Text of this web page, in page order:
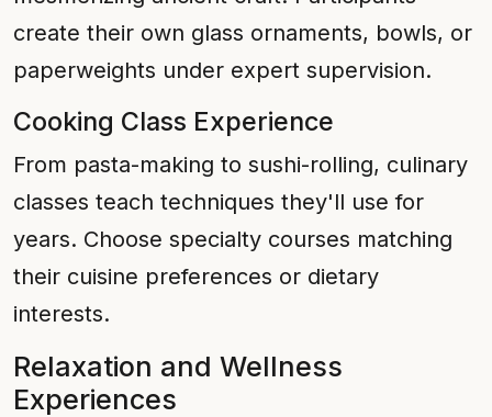
create their own glass ornaments, bowls, or
paperweights under expert supervision.
Cooking Class Experience
From pasta-making to sushi-rolling, culinary
classes teach techniques they'll use for
years. Choose specialty courses matching
their cuisine preferences or dietary
interests.
Relaxation and Wellness
Experiences